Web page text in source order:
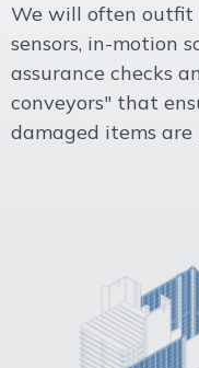
We will often outfit
sensors, in-motion
assurance checks
conveyors" that
damaged items